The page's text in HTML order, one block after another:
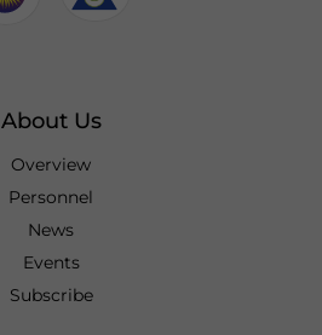
About Us
Overview
Personnel
News
Events
Subscribe